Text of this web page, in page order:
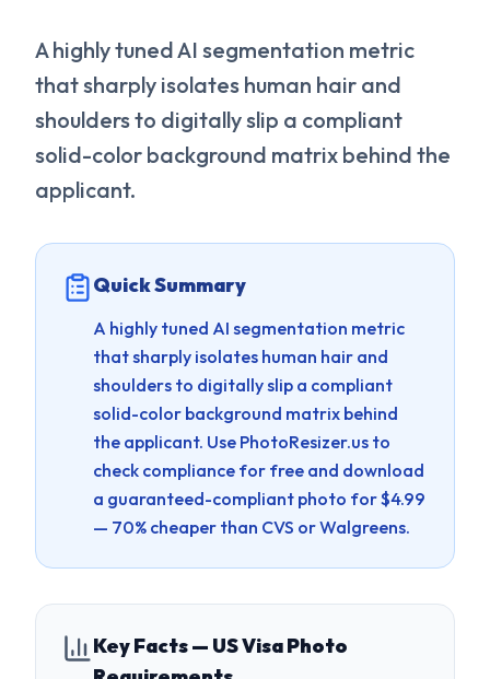
A highly tuned AI segmentation metric
that sharply isolates human hair and
shoulders to digitally slip a compliant
solid-color background matrix behind the
applicant.
Quick Summary
A highly tuned AI segmentation metric
that sharply isolates human hair and
shoulders to digitally slip a compliant
solid-color background matrix behind
the applicant. Use PhotoResizer.us to
check compliance for free and download
a guaranteed-compliant photo for $4.99
— 70% cheaper than CVS or Walgreens.
Key Facts — US Visa Photo